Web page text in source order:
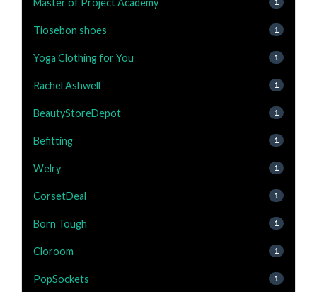
Tiosebon shoes 1
Yoga Clothing for You 1
Rachel Ashwell 1
BeautyStoreDepot 1
Befitting 1
Welry 1
CorsetDeal 1
Born Tough 1
Cloroom 1
PopSockets 1